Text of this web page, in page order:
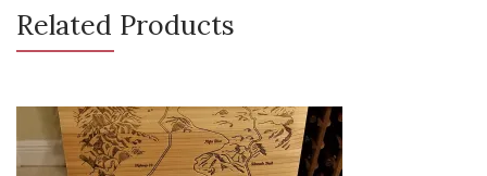
Related Products